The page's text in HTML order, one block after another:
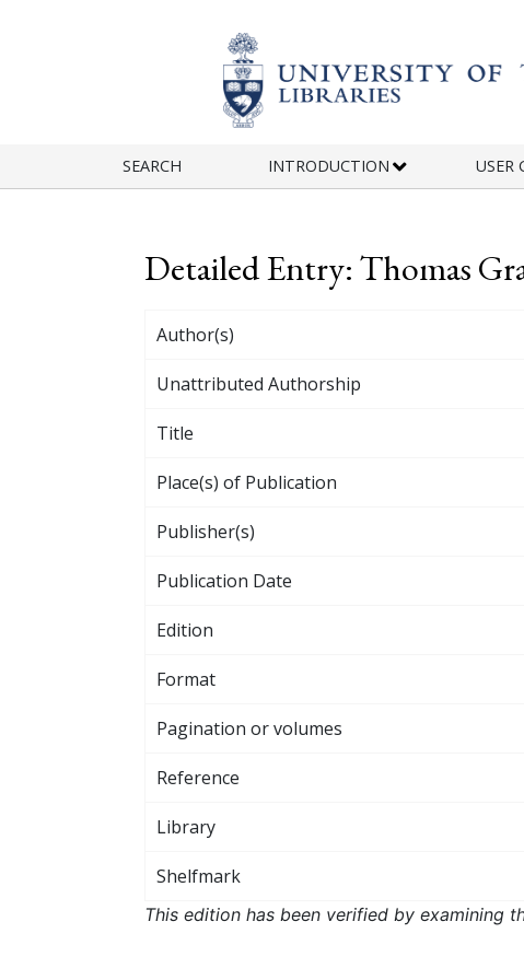
SEARCH INTRODUCTION USER
Detailed Entry: Thomas
Author(s)
Unattributed Authorship
Title
Place(s) of Publication
Publisher(s)
Publication Date
Edition
Format
Pagination or volumes
Reference
Library
Shelfmark
This edition has been verified by examining